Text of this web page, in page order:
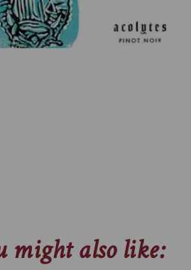
might also like: